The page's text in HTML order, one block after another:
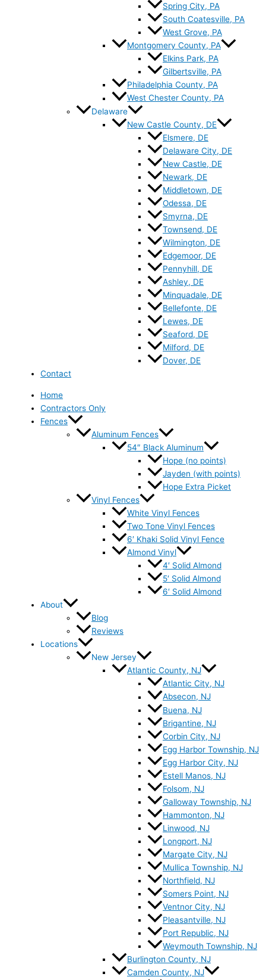
Spring City, PA
South Coatesville, PA
West Grove, PA
Montgomery County, PA
Elkins Park, PA
Gilbertsville, PA
Philadelphia County, PA
West Chester County, PA
Delaware
New Castle County, DE
Elsmere, DE
Delaware City, DE
New Castle, DE
Newark, DE
Middletown, DE
Odessa, DE
Smyrna, DE
Townsend, DE
Wilmington, DE
Edgemoor, DE
Pennyhill, DE
Ashley, DE
Minquadale, DE
Bellefonte, DE
Lewes, DE
Seaford, DE
Milford, DE
Dover, DE
Contact
Home
Contractors Only
Fences
Aluminum Fences
54″ Black Aluminum
Hope (no points)
Jayden (with points)
Hope Extra Picket
Vinyl Fences
White Vinyl Fences
Two Tone Vinyl Fences
6′ Khaki Solid Vinyl Fence
Almond Vinyl
4′ Solid Almond
5′ Solid Almond
6′ Solid Almond
About
Blog
Reviews
Locations
New Jersey
Atlantic County, NJ
Atlantic City, NJ
Absecon, NJ
Buena, NJ
Brigantine, NJ
Corbin City, NJ
Egg Harbor Township, NJ
Egg Harbor City, NJ
Estell Manos, NJ
Folsom, NJ
Galloway Township, NJ
Hammonton, NJ
Linwood, NJ
Longport, NJ
Margate City, NJ
Mullica Township, NJ
Northfield, NJ
Somers Point, NJ
Ventnor City, NJ
Pleasantville, NJ
Port Republic, NJ
Weymouth Township, NJ
Burlington County, NJ
Camden County, NJ